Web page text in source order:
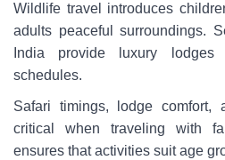
Wildlife travel introduces
adults peaceful surroundings.
India provide luxury lodges
schedules.
Safari timings, lodge comfort,
critical when traveling with
ensures that activities suit age